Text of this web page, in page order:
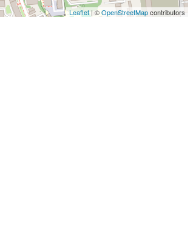
Leaflet| ©OpenStreetMapcontributors